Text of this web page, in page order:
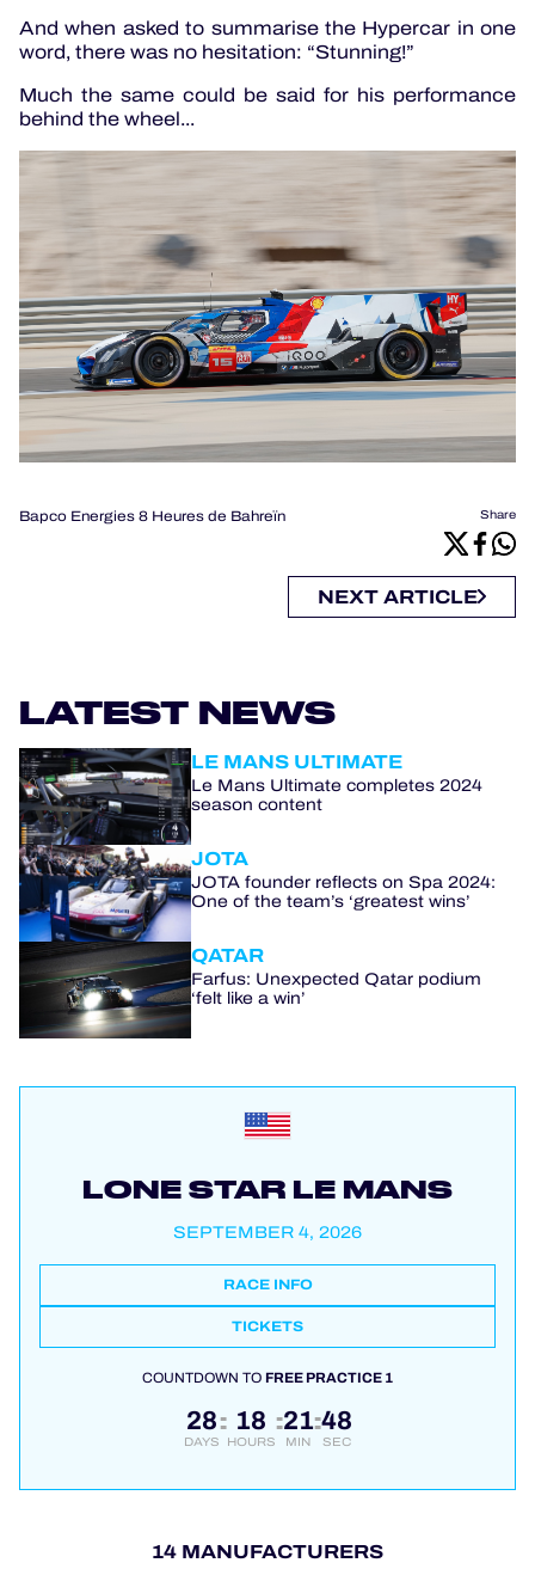
And when asked to summarise the Hypercar in one
word, there was no hesitation: “Stunning!”
Much the same could be said for his performance
behind the wheel...
Bapco Energies 8 Heures de Bahreïn Share
NEXT ARTICLE
LATEST NEWS
LE MANS ULTIMATE
Le Mans Ultimate completes 2024
season content
JOTA
JOTA founder reflects on Spa 2024:
One of the team’s ‘greatest wins’
QATAR
Farfus: Unexpected Qatar podium
‘felt like a win’
LONE STAR LE MANS
SEPTEMBER 4, 2026
RACE INFO
TICKETS
COUNTDOWN TOFREE PRACTICE 1
28
DAYS
: 18
HOURS
:21
MIN
:47
SEC
14 MANUFACTURERS